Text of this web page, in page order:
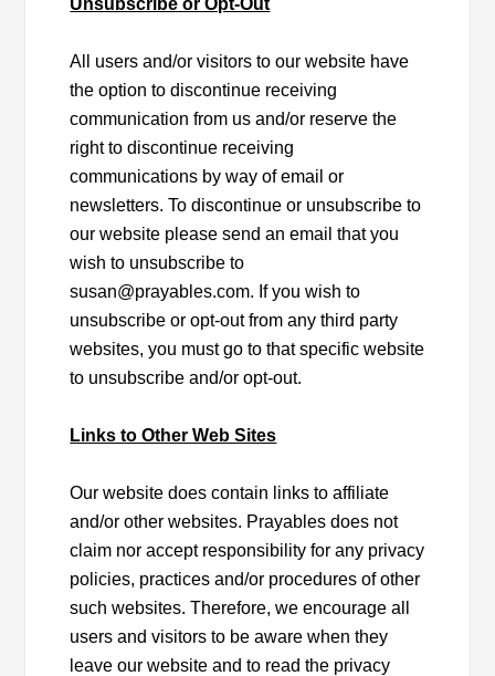
Unsubscribe or Opt-Out
All users and/or visitors to our website have
the option to discontinue receiving
communication from us and/or reserve the
right to discontinue receiving
communications by way of email or
newsletters. To discontinue or unsubscribe to
our website please send an email that you
wish to unsubscribe to
susan@prayables.com. If you wish to
unsubscribe or opt-out from any third party
websites, you must go to that specific website
to unsubscribe and/or opt-out.
Links to Other Web Sites
Our website does contain links to affiliate
and/or other websites. Prayables does not
claim nor accept responsibility for any privacy
policies, practices and/or procedures of other
such websites. Therefore, we encourage all
users and visitors to be aware when they
leave our website and to read the privacy